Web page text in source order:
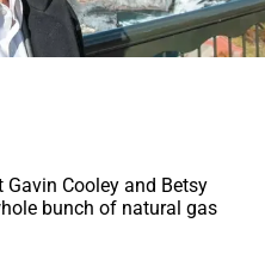
Cooley and Betsy
bunch of natural gas